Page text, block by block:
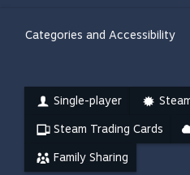
Categories and Accessibility
Single-player
Steam Trading Cards
Family Sharing